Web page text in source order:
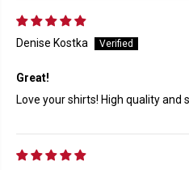
Denise Kostka
Great!
Love your shirts! High quality and